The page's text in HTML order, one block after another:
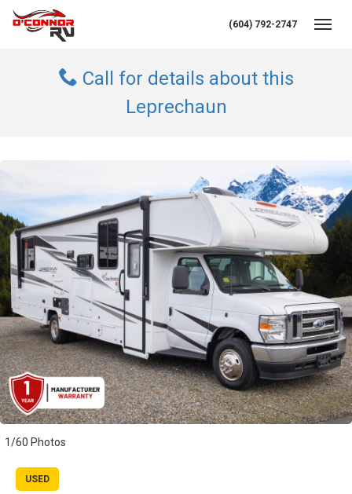
(604) 792-2747
Call for details about this
Leprechaun
1/60 Photos
USED